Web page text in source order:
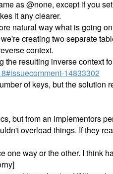
as @none, except if you
it any clearer.
natural way what is going
creating two separate
context.
the resulting inverse context
14833302
of keys, but the solution
but from an implementors
overload things. If they
one way or the other. I think